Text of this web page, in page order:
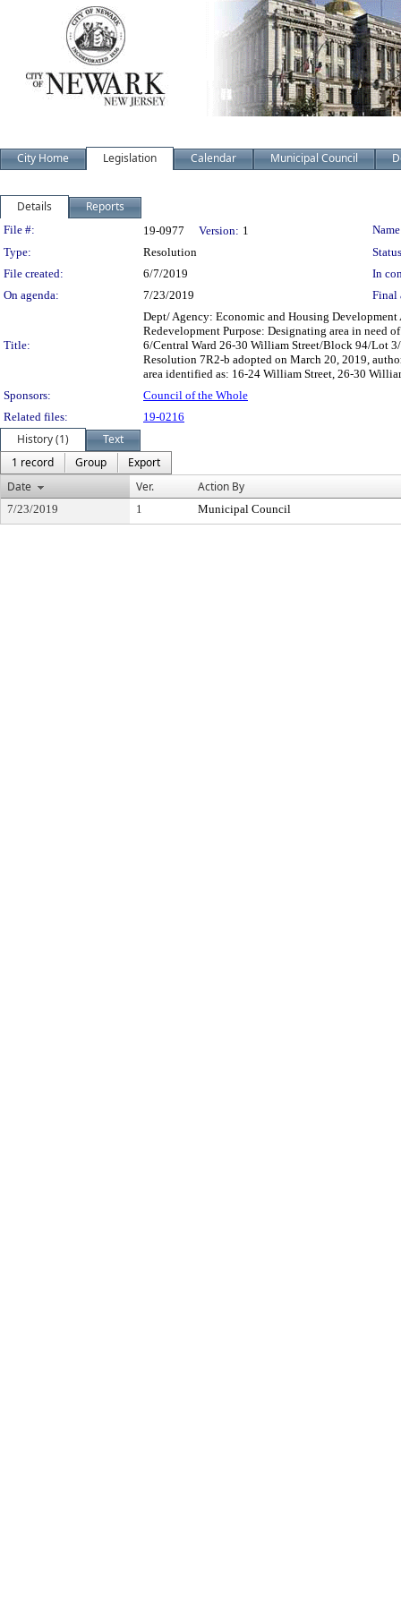
City Home Legislation Calendar Municipal Council
Details Reports
Legislation Details
File #: 19-0977 Version: 1
Type:
Resolution
File created:
6/7/2019
In
On agenda:
7/23/2019 Final
Title:
Dept/ Agency: Economic and Housing
Redevelopment Purpose: Designating area in
6/Central Ward 26-30 William Street/Block 94/Lot
Resolution 7R2-b adopted on March 20, 2019,
area identified as: 16-24 William Street, 26-30
Sponsors:
Council of the Whole
Related files:
19-0216
History (1)
Text
1 record
Group
Export
Date
Ver. Action By
7/23/2019 1 Municipal Council